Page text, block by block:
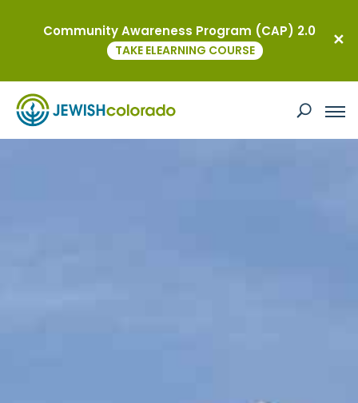
Community Awareness Program (CAP) 2.0
TAKE ELEARNING COURSE